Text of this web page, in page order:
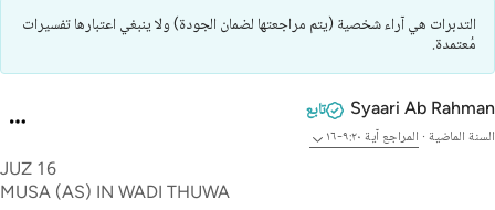
التدبرات هي آراء شخصية (يتم مراجعتها لضمان الجودة) ولا ينبغي اعتبارها تفسيرات
مُعتمدة.
Syaari Ab Rahman تابع
السنة الماضية· المراجعآية ٩:٢٠-١٦
JUZ 16
MUSA (AS) IN WADI THUWA